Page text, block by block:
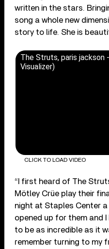
written in the stars.
song a whole new
story to life. She is
The Struts, paris jackson
Visualizer)
CLICK TO LOAD VIDEO
“I first heard of The
Mötley Crüe play their
night at Staples Center
opened up for them and
to be as incredible as it
remember turning to my